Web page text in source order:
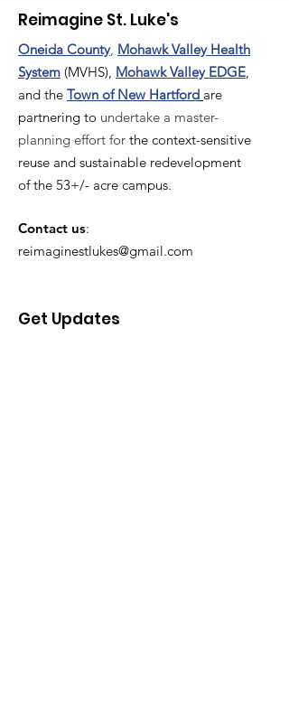
Reimagine St. Luke's
Oneida County, Mohawk Valley Health
System (MVHS), Mohawk Valley EDGE,
and the Town of New Hartford are
partnering to undertake a master-
planning effort for the context-sensitive
reuse and sustainable redevelopment
of the 53+/- acre campus.
Contact us:
reimaginestlukes@gmail.com
Get Updates